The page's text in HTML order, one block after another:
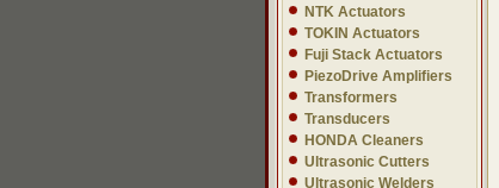
NTK Actuators
TOKIN Actuators
Fuji Stack Actuators
PiezoDrive Amplifiers
Transformers
Transducers
HONDA Cleaners
Ultrasonic Cutters
Ultrasonic Welders